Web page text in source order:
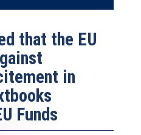
that the EU
in
Funds